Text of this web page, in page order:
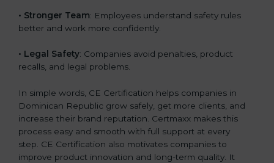
• Stronger Team: Employees understand safety rules
better and work more confidently.
• Legal Safety: Companies avoid penalties, product
recalls, and legal problems.
In simple words, CE Certification helps companies in
Dominican Republic grow safely, get more clients, and
increase their brand reputation. Certmaxx makes this
process easy and smooth with full support at every
step. CE Certification also motivates companies to
improve product innovation and long-term quality. It